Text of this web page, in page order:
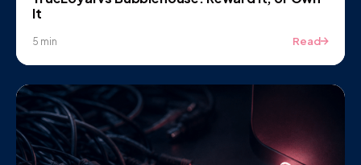
It
5 min Read